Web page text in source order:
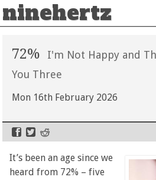
ninehertz
72%
I'm Not Happy and
You Three
Mon 16th February 2026
It’s been an age since we
heard from 72% – five